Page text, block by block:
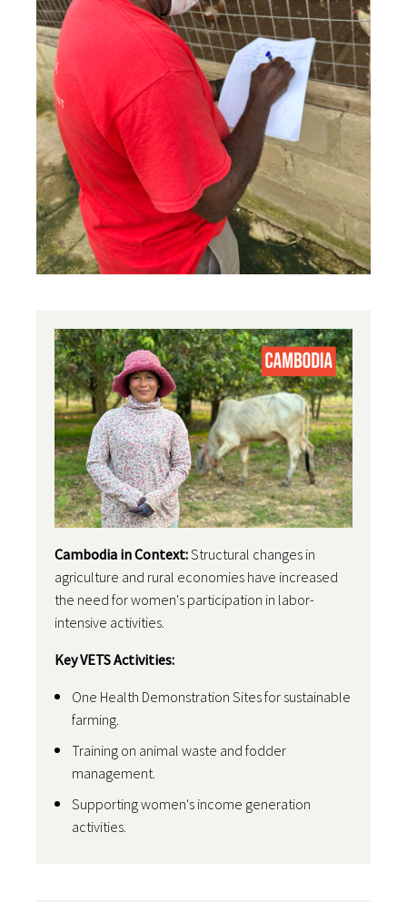
Cambodia in Context:Structural changes in
agriculture and rural economies have increased
the need for women's participation in labor-
intensive activities.
Key VETS Activities:
One Health Demonstration Sites for sustainable
farming.
Training on animal waste and fodder
management.
Supporting women's income generation
activities.